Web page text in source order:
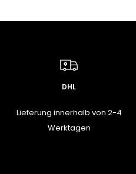
DHL
Lieferung innerhalb von 2-4
Werktagen